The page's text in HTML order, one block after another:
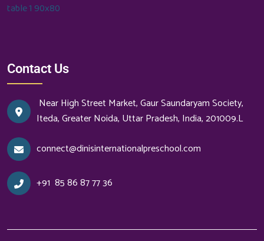
Contact Us
Near High Street Market, Gaur Saundaryam Society,
Iteda, Greater Noida, Uttar Pradesh, India, 201009.L
connect@dinisinternationalpreschool.com
+91 85 86 87 77 36